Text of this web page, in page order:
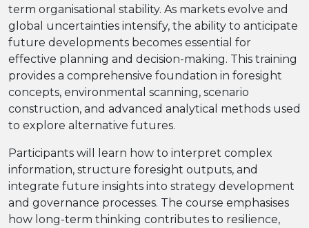
term organisational stability. As markets evolve and
global uncertainties intensify, the ability to anticipate
future developments becomes essential for
effective planning and decision-making. This training
provides a comprehensive foundation in foresight
concepts, environmental scanning, scenario
construction, and advanced analytical methods used
to explore alternative futures.
Participants will learn how to interpret complex
information, structure foresight outputs, and
integrate future insights into strategy development
and governance processes. The course emphasises
how long-term thinking contributes to resilience,